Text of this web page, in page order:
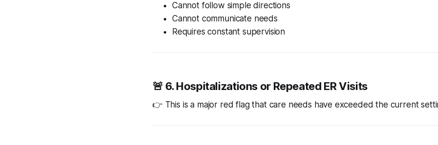
Cannot follow simple directions
Cannot communicate needs
Requires constant supervision
🚨 6. Hospitalizations or Repeated ER Visits
👉 This is a major red flag that care needs have exceeded the current